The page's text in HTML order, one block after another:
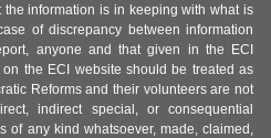
information is in keeping with what is
of discrepancy between information
anyone and that given in the ECI
the ECI website should be treated as
Reforms and their volunteers are not
indirect special, or consequential
of any kind whatsoever, made, claimed,